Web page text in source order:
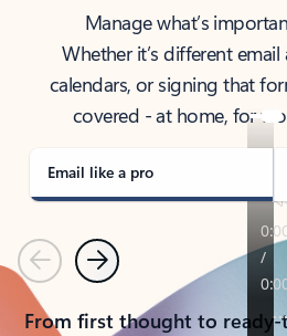
Manage what’s
Whether it’s different
calendars, or signing that
covered - at home, for
Email like a pro
PreviousNext
From first thought to